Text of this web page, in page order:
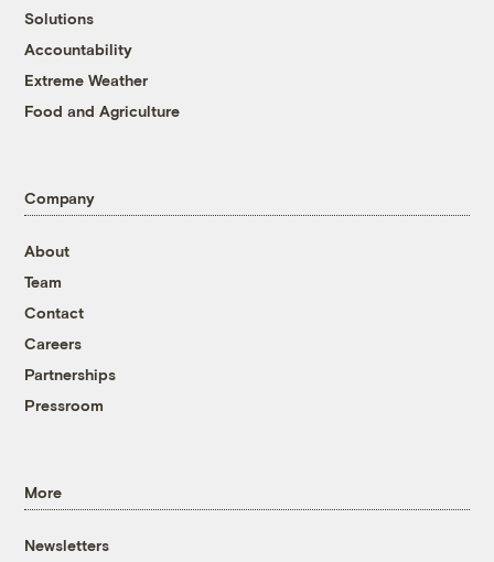
Solutions
Accountability
Extreme Weather
Food and Agriculture
Company
About
Team
Contact
Careers
Partnerships
Pressroom
More
Newsletters